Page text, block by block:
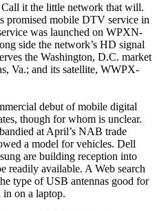
Call it the little network that will.
promised mobile DTV service in
was launched on WPXN-
side the network’s HD signal
the Washington, D.C. market
Va.; and its satellite, WWPX-
debut of mobile digital
though for whom is unclear.
at April’s NAB trade
a model for vehicles. Dell
are building reception into
readily available. A Web search
type of USB antennas good for
on a laptop.